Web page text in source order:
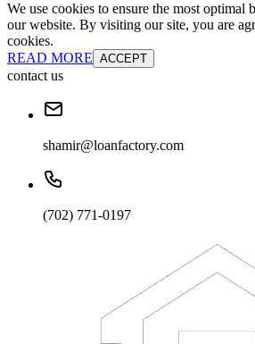
We use cookies to ensure the most optimal
our website. By visiting our site, you are
cookies.
READ MORE ACCEPT
contact us
shamir@loanfactory.com
(702) 771-0197